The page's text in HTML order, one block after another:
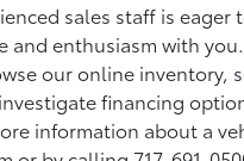
sales staff is eager
and enthusiasm with
our online inventory,
financing
information about a